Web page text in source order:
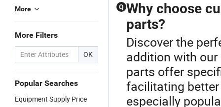
More
More Filters
OK
Popular Searches
Equipment Supply Price
Q Why choose
parts?
Discover the
addition with
parts offer
facilitating
especially